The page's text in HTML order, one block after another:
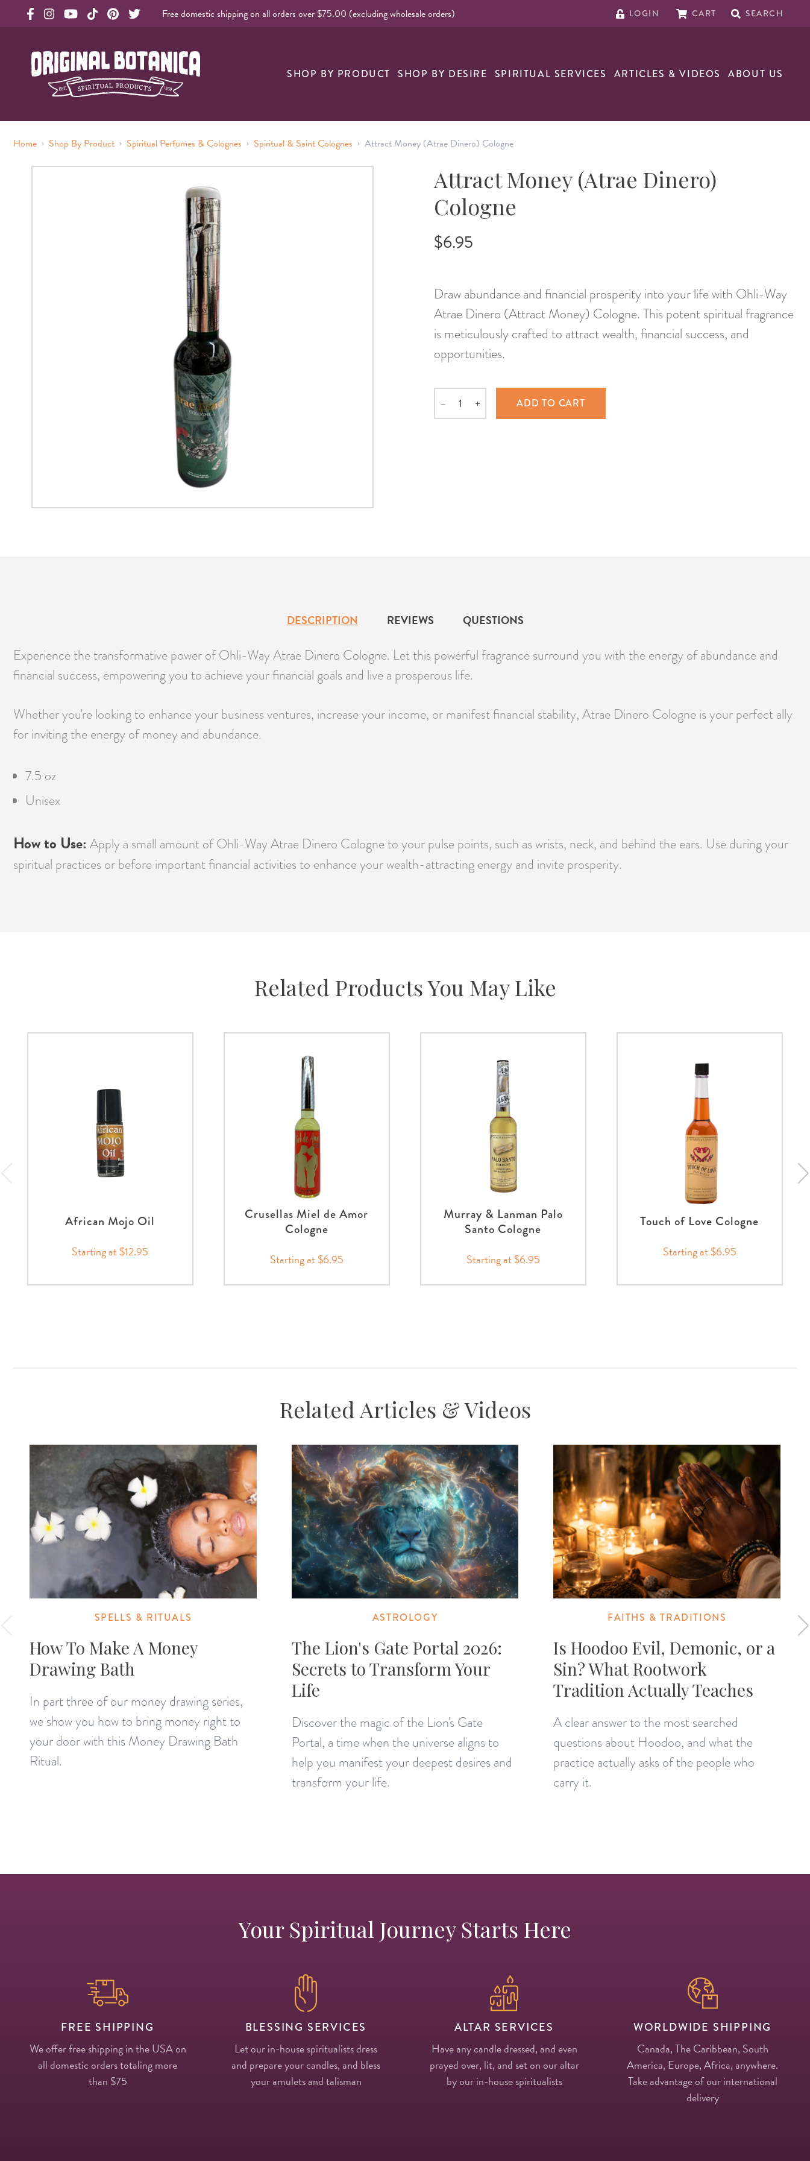
Free domestic shipping on all orders over $75.00 (excluding wholesale orders) LOGIN CART SEARCH
Original Botanica Spirtual Products
SHOP BY PRODUCT SHOP BY DESIRE SPIRITUAL SERVICES ARTICLES & VIDEOS ABOUT US
Home › Shop By Product › Spiritual Perfumes & Colognes › Spiritual & Saint Colognes › Attract Money (Atrae Dinero) Cologne
Attract Money (Atrae Dinero)
Cologne
$6.95
Draw abundance and financial prosperity into your life with Ohli-Way
Atrae Dinero (Attract Money) Cologne. This potent spiritual fragrance
is meticulously crafted to attract wealth, financial success, and
opportunities.
Quantity
– + ADD TO CART
DESCRIPTION REVIEWS QUESTIONS
Experience the transformative power of Ohli-Way Atrae Dinero Cologne. Let this powerful fragrance surround you with the energy of abundance and
financial success, empowering you to achieve your financial goals and live a prosperous life.
Whether you're looking to enhance your business ventures, increase your income, or manifest financial stability, Atrae Dinero Cologne is your perfect ally
for inviting the energy of money and abundance.
7.5 oz
Unisex
How to Use: Apply a small amount of Ohli-Way Atrae Dinero Cologne to your pulse points, such as wrists, neck, and behind the ears. Use during your
spiritual practices or before important financial activities to enhance your wealth-attracting energy and invite prosperity.
Related Products You May Like
African Mojo Oil
Starting at $12.95
Crusellas Miel de Amor
Cologne
Starting at $6.95
Murray & Lanman Palo
Santo Cologne
Starting at $6.95
Touch of Love Cologne
Starting at $6.95
Related Articles & Videos
SPELLS & RITUALS
How To Make A Money
Drawing Bath
In part three of our money drawing series,
we show you how to bring money right to
your door with this Money Drawing Bath
Ritual.
ASTROLOGY
The Lion's Gate Portal 2026:
Secrets to Transform Your
Life
Discover the magic of the Lion's Gate
Portal, a time when the universe aligns to
help you manifest your deepest desires and
transform your life.
FAITHS & TRADITIONS
Is Hoodoo Evil, Demonic, or a
Sin? What Rootwork
Tradition Actually Teaches
A clear answer to the most searched
questions about Hoodoo, and what the
practice actually asks of the people who
carry it.
Your Spiritual Journey Starts Here
FREE SHIPPING
We offer free shipping in the USA on
all domestic orders totaling more
than $75
BLESSING SERVICES
Let our in-house spiritualists dress
and prepare your candles, and bless
your amulets and talisman
ALTAR SERVICES
Have any candle dressed, and even
prayed over, lit, and set on our altar
by our in-house spiritualists
WORLDWIDE SHIPPING
Canada, The Caribbean, South
America, Europe, Africa, anywhere.
Take advantage of our international
delivery